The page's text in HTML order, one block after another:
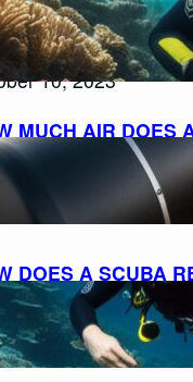
A
THE
10, 2023
MUCH AIR DOES
TYPICALLY HOLD?
10, 2023
DOES A SCUBA
10, 2023